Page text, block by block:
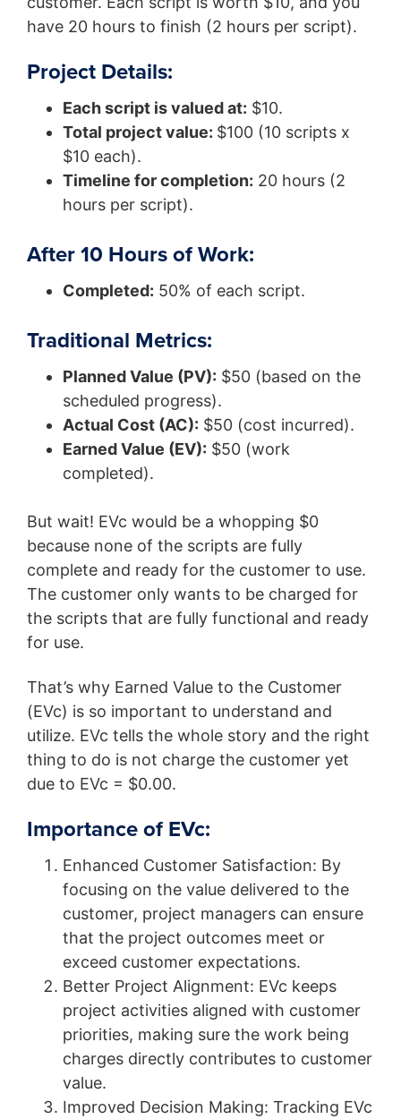
have 20 hours to finish (2 hours per script).
Project Details:
Each script is valued at: $10.
Total project value: $100 (10 scripts x
$10 each).
Timeline for completion: 20 hours (2
hours per script).
After 10 Hours of Work:
Completed: 50% of each script.
Traditional Metrics:
Planned Value (PV): $50 (based on the
scheduled progress).
Actual Cost (AC): $50 (cost incurred).
Earned Value (EV): $50 (work
completed).
But wait! EVc would be a whopping $0
because none of the scripts are fully
complete and ready for the customer to use.
The customer only wants to be charged for
the scripts that are fully functional and ready
for use.
That’s why Earned Value to the Customer
(EVc) is so important to understand and
utilize. EVc tells the whole story and the right
thing to do is not charge the customer yet
due to EVc = $0.00.
Importance of EVc:
Enhanced Customer Satisfaction: By
focusing on the value delivered to the
customer, project managers can ensure
that the project outcomes meet or
exceed customer expectations.
Better Project Alignment: EVc keeps
project activities aligned with customer
priorities, making sure the work being
charges directly contributes to customer
value.
Improved Decision Making: Tracking EVc